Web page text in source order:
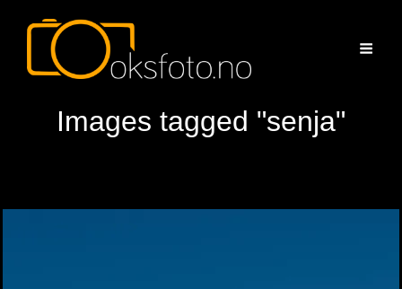
Images tagged "senja"